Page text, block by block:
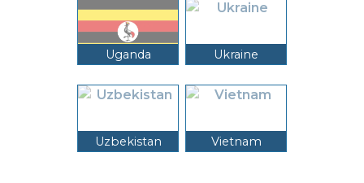
Uganda Ukraine
Uzbekistan Vietnam